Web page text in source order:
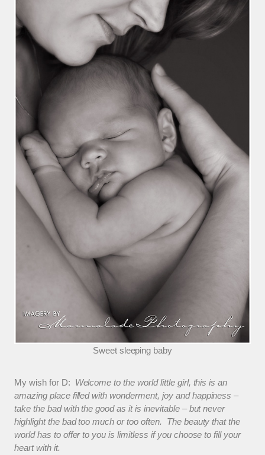
Sweet sleeping baby
My wish for D: Welcome to the world little girl, this is an
amazing place filled with wonderment, joy and happiness –
take the bad with the good as it is inevitable – but never
highlight the bad too much or too often. The beauty that the
world has to offer to you is limitless if you choose to fill your
heart with it.